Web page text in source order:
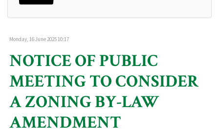
Monday, 16 June 2025 10:17
NOTICE OF PUBLIC
MEETING TO CONSIDER
A ZONING BY-LAW
AMENDMENT